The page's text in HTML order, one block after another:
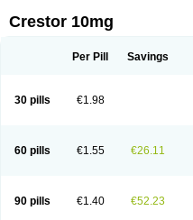
Crestor 10mg
Per Pill Savings
30 pills €1.98
60 pills €1.55 €26.11
90 pills €1.40 €52.23